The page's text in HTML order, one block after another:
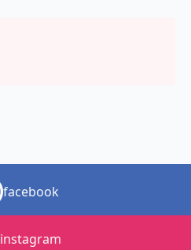
facebook
instagram